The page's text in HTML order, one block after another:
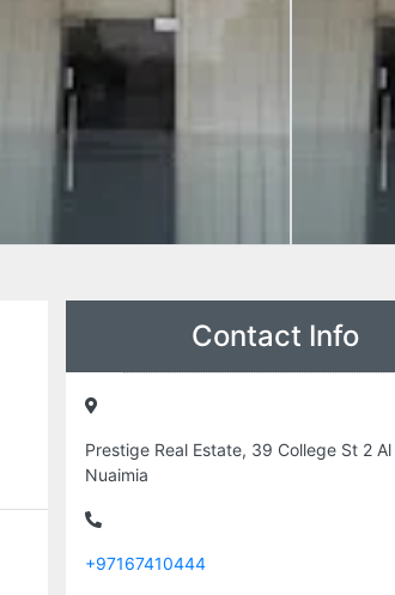
Contact Info
Prestige Real Estate, 39 College St 2 Al
Nuaimia
+97167410444